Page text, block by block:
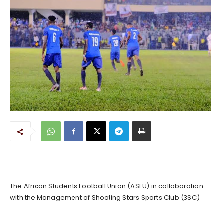
The African Students Football Union (ASFU) in collaboration
with the Management of Shooting Stars Sports Club (3SC)